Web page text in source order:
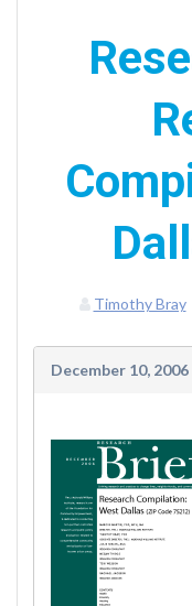
Timothy Bray
December 10, 2006